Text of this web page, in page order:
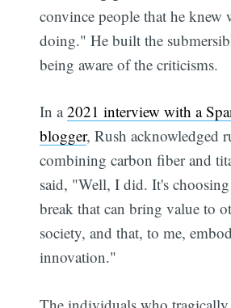
convince people that he knew
doing." He built the
being aware of the criticisms.
In a2021 interview with a
blogger, Rush acknowledged
combining carbon fiber and
said, "Well, I did. It's
break that can bring value to
society, and that, to me,
innovation."